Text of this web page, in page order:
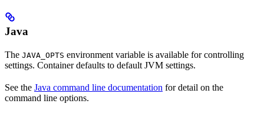
Java
The JAVA_OPTS environment variable is available for controlling
settings. Container defaults to default JVM settings.
See the Java command line documentation for detail on the
command line options.